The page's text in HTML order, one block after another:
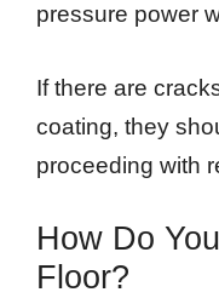
pressure power
If there are
coating, they
proceeding with
How Do
Floor?